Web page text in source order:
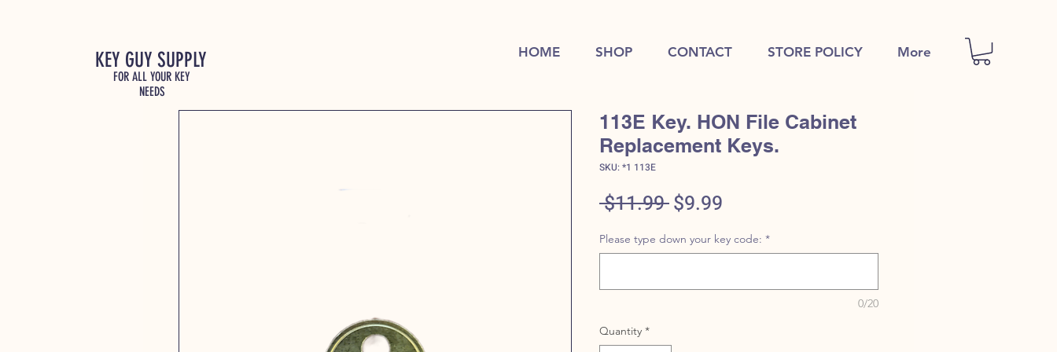
KEY GUY SUPPLY
FOR ALL YOUR KEY
NEEDS
HOME SHOP CONTACT STORE POLICY More
113E Key. HON File Cabinet
Replacement Keys.
SKU: *1 113E
$11.99 Regular
$9.99
Price
Please type down your key code: *
0/20
Quantity *